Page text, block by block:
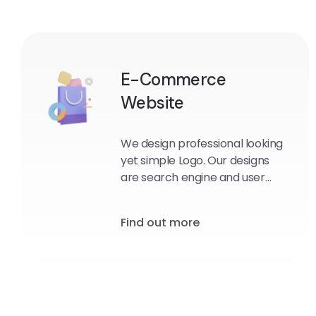
E-Commerce
Website
We design professional looking
yet simple Logo. Our designs
are search engine and user
Find out more